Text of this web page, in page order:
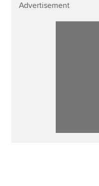
Advertisement